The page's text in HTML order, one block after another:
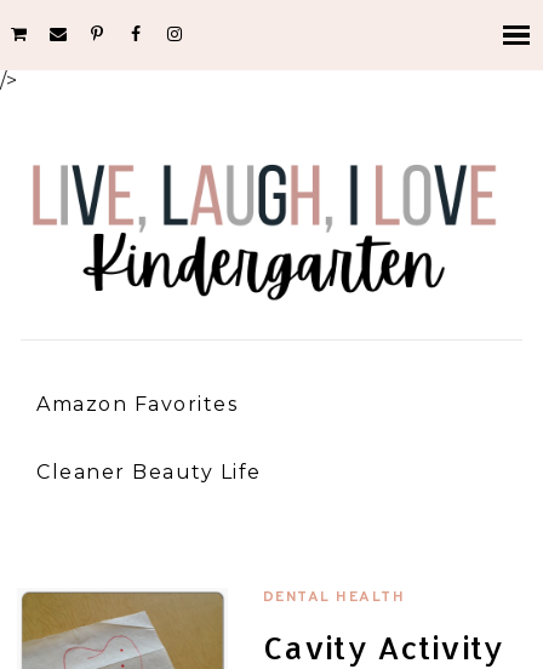
/>
Amazon Favorites
Cleaner Beauty Life
DENTAL HEALTH
Cavity Activity